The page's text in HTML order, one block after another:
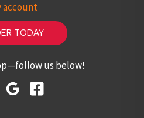
account
TODAY
us below!